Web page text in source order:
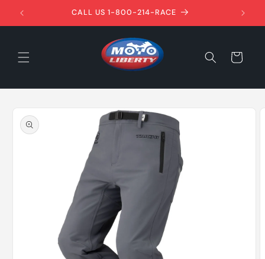
Skip to
content
CALL US 1-800-214-RACE
Cart
product
information